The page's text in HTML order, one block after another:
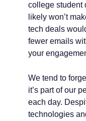
college student
likely won’t
tech deals
fewer emails
your
We tend to
it’s part of our
each day.
technologies